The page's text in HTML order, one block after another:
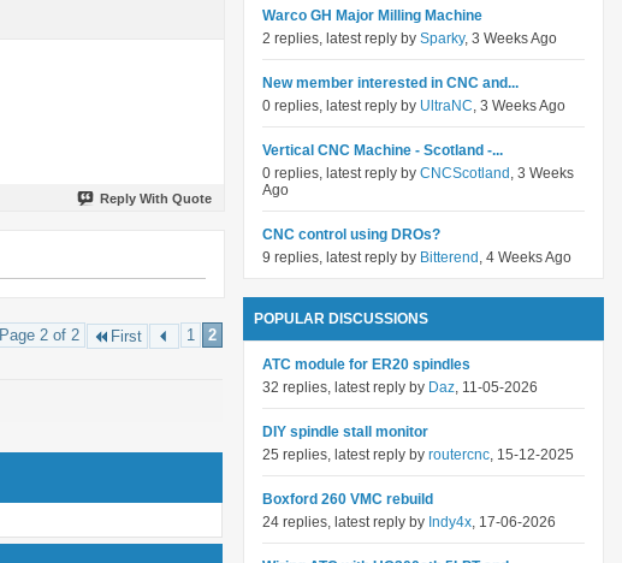
Reply With Quote
Page 2 of 2 First 1 2
Warco GH Major Milling Machine
2 replies, latest reply by Sparky, 3 Weeks Ago
New member interested in CNC and...
0 replies, latest reply by UltraNC, 3 Weeks Ago
Vertical CNC Machine - Scotland -...
0 replies, latest reply by CNCScotland , 3 Weeks
Ago
CNC control using DROs?
9 replies, latest reply by Bitterend , 4 Weeks Ago
POPULAR DISCUSSIONS
ATC module for ER20 spindles
32 replies, latest reply by Daz, 11-05-2026
DIY spindle stall monitor
25 replies, latest reply by routercnc, 15-12-2025
Boxford 260 VMC rebuild
24 replies, latest reply by Indy4x, 17-06-2026